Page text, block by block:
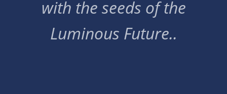
with the seeds of the
Luminous Future..